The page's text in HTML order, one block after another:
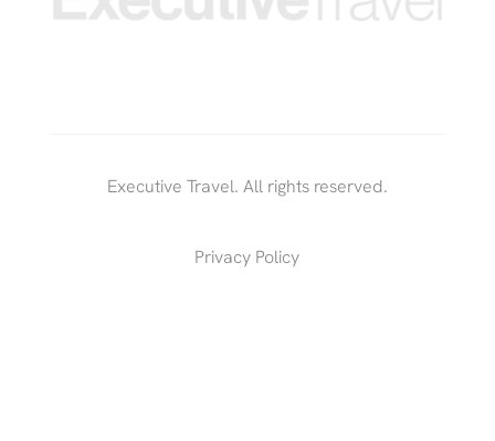
Executive Travel. All rights reserved.
Privacy Policy